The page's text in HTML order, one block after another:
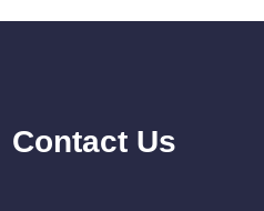
Contact Us